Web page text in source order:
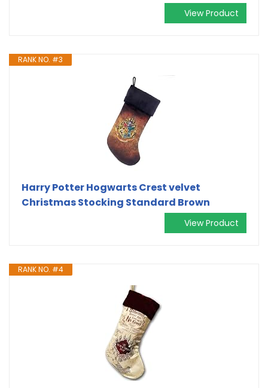
View Product
RANK NO. #3
Harry Potter Hogwarts Crest velvet
Christmas Stocking Standard Brown
View Product
RANK NO. #4